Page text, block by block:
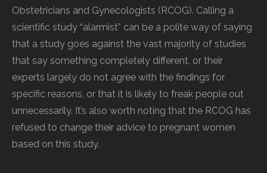
Obstetricians and Gynecologists (RCOG). Calling a
scientific study “alarmist” can be a polite way of saying
that a study goes against the vast majority of studies
that say something completely different, or their
experts largely do not agree with the findings for
specific reasons, or that it is likely to freak people out
unnecessarily. It’s also worth noting that the RCOG has
refused to change their advice to pregnant women
based on this study.